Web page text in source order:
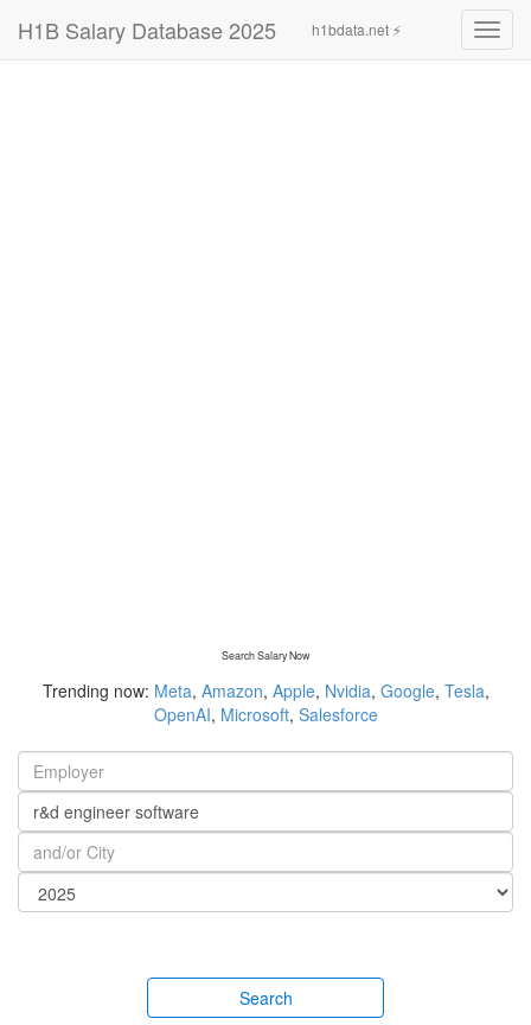
H1B Salary Database 2025 h1bdata.net ⚡
Search Salary Now
Trending now: Meta, Amazon, Apple, Nvidia, Google, Tesla,
OpenAI, Microsoft, Salesforce
Search